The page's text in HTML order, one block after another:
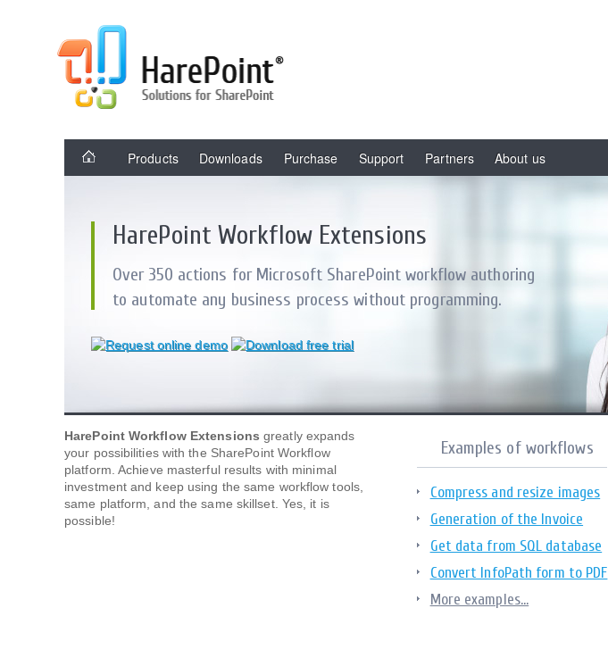
Products Downloads Purchase Support Partners About us
HarePoint Workflow Extensions
Over 350 actions for Microsoft SharePoint workflow authoring
to automate any business process without programming.
HarePoint Workflow Extensions greatly expands
your possibilities with the SharePoint Workflow
platform. Achieve masterful results with minimal
investment and keep using the same workflow tools,
same platform, and the same skillset. Yes, it is
possible!
Examples of workflows
Compress and resize images
Generation of the Invoice
Get data from SQL database
Convert InfoPath form to PDF
More examples...